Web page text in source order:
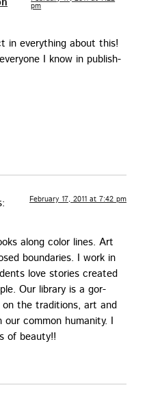
pm
in every­thing about this!
I know in pub­lish­
February 17, 2011 at 7:42 pm
along col­or lines. Art
bound­aries. I work in
love sto­ries cre­at­ed
Our library is a gor­
the tra­di­tions, art and
com­mon human­i­ty. I
of beauty!!